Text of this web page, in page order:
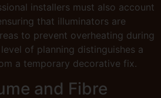
installers must also account
that illuminators are
to prevent overheating during
of planning distinguishes a
a temporary decorative fix.
and Fibre